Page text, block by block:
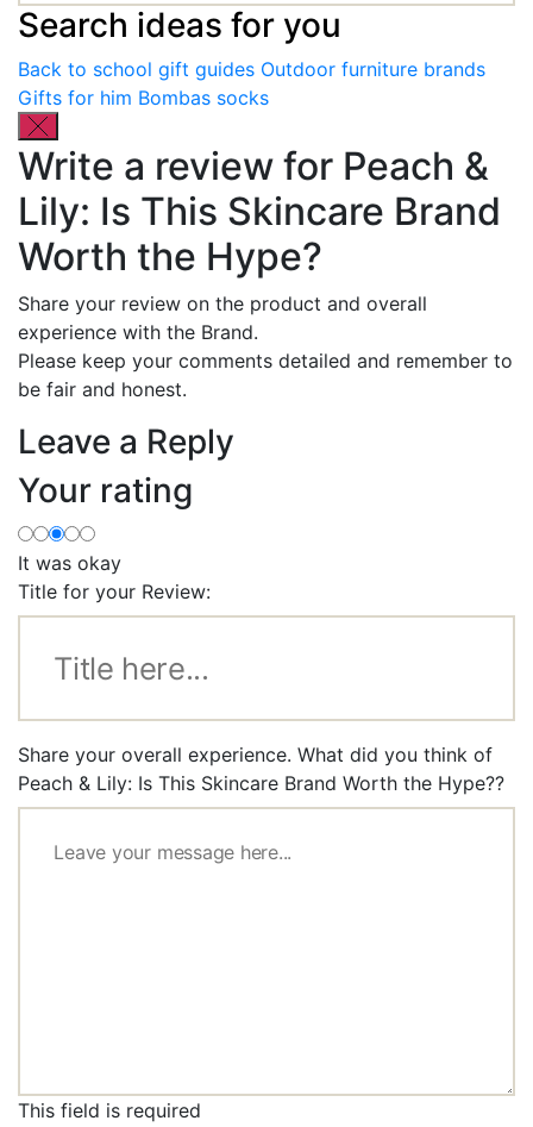
Search ideas for you
Back to school gift guides Outdoor furniture brands
Gifts for him Bombas socks
Write a review for Peach &
Lily: Is This Skincare Brand
Worth the Hype?
Share your review on the product and overall
experience with the Brand.
Please keep your comments detailed and remember to
be fair and honest.
Leave a Reply
Your rating
It was okay
Title for your Review:
Share your overall experience. What did you think of
Peach & Lily: Is This Skincare Brand Worth the Hype??
This field is required